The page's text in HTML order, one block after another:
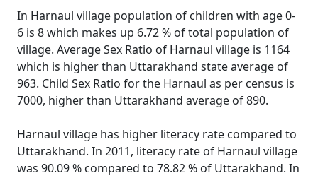
In Harnaul village population of children with age 0-
6 is 8 which makes up 6.72 % of total population of
village. Average Sex Ratio of Harnaul village is 1164
which is higher than Uttarakhand state average of
963. Child Sex Ratio for the Harnaul as per census is
7000, higher than Uttarakhand average of 890.
Harnaul village has higher literacy rate compared to
Uttarakhand. In 2011, literacy rate of Harnaul village
was 90.09 % compared to 78.82 % of Uttarakhand. In